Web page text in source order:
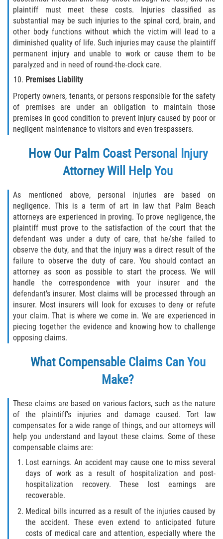
Dealing with Insurance Companies
Determining Fault in A Pedestrian
Accident
Pedestrian Accidents Causes
Pedestrian Accident Statistics
Truck Accidents
Liable Parties in Truck Accidents
Truck Accident Case Elements
Truck Accident Causes
Type of Compensation Available
Type of Evidence Needed
Winning Your Truck Accident Case
Building your Case
Damages I Can Recover in a Wrongful
Death Claim
How to File a Wrongful Death Claim
FAQ
Bradford County
plaintiff must meet these costs. Injuries classified as
substantial may be such injuries to the spinal cord, brain, and
other body functions without which the victim will lead to a
diminished quality of life. Such injuries may cause the plaintiff
permanent injury and unable to work or cause them to be
paralyzed and in need of round-the-clock care.
Premises Liability
Property owners, tenants, or persons responsible for the safety
of premises are under an obligation to maintain those
premises in good condition to prevent injury caused by poor or
negligent maintenance to visitors and even trespassers.
How Our Palm Coast Personal Injury
Attorney Will Help You
As mentioned above, personal injuries are based on
negligence. This is a term of art in law that Palm Beach
attorneys are experienced in proving. To prove negligence, the
plaintiff must prove to the satisfaction of the court that the
defendant was under a duty of care, that he/she failed to
observe the duty, and that the injury was a direct result of the
failure to observe the duty of care. You should contact an
attorney as soon as possible to start the process. We will
handle the correspondence with your insurer and the
defendant’s insurer. Most claims will be processed through an
insurer. Most insurers will look for excuses to deny or refute
your claim. That is where we come in. We are experienced in
piecing together the evidence and knowing how to challenge
opposing claims.
What Compensable Claims Can You
Make?
These claims are based on various factors, such as the nature
of the plaintiff’s injuries and damage caused. Tort law
compensates for a wide range of things, and our attorneys will
help you understand and layout these claims. Some of these
compensable claims are:
Lost earnings. An accident may cause one to miss several
days of work as a result of hospitalization and post-
hospitalization recovery. These lost earnings are
recoverable.
Medical bills incurred as a result of the injuries caused by
the accident. These even extend to anticipated future
costs of medical care and attention, especially where the